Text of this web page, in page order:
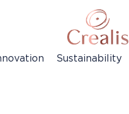
Sustainability